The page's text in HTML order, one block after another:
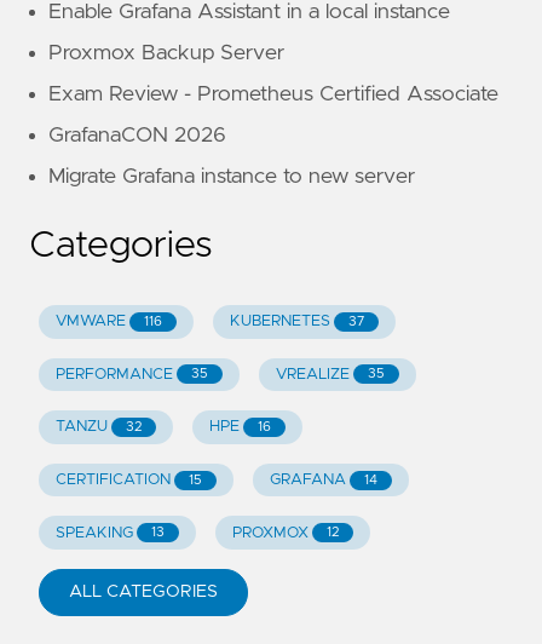
Enable Grafana Assistant in a local instance
Proxmox Backup Server
Exam Review - Prometheus Certified Associate
GrafanaCON 2026
Migrate Grafana instance to new server
Categories
VMWARE 116 KUBERNETES 37
PERFORMANCE 35 VREALIZE 35
TANZU 32 HPE 16
CERTIFICATION 15 GRAFANA 14
SPEAKING 13 PROXMOX 12
ALL CATEGORIES